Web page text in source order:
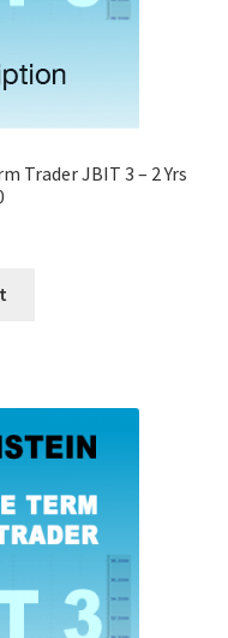
Trader JBIT 3 – 2 Yrs